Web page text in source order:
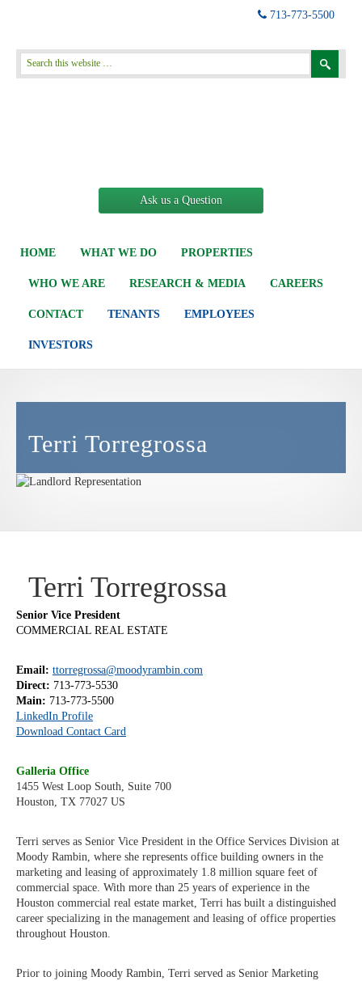
713-773-5500
Ask us a Question
HOME WHAT WE DO PROPERTIES
WHO WE ARE RESEARCH & MEDIA CAREERS
CONTACT TENANTS EMPLOYEES
INVESTORS
Terri Torregrossa
Terri Torregrossa
Senior Vice President
COMMERCIAL REAL ESTATE
Email: ttorregrossa@moodyrambin.com
Direct: 713-773-5530
Main: 713-773-5500
LinkedIn Profile
Download Contact Card
Galleria Office
1455 West Loop South, Suite 700
Houston, TX 77027 US
Terri serves as Senior Vice President in the Office Services Division at
Moody Rambin, where she represents office building owners in the
marketing and leasing of approximately 1.8 million square feet of
commercial space. With more than 25 years of experience in the
Houston commercial real estate market, Terri has built a distinguished
career specializing in the management and leasing of office properties
throughout Houston.
Prior to joining Moody Rambin, Terri served as Senior Marketing